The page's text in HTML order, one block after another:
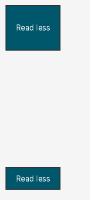
Read less
Read less